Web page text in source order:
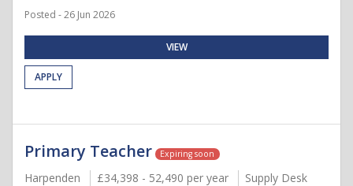
Posted - 26 Jun 2026
VIEW
APPLY
Primary Teacher Expiring soon
Harpenden £34,398 - 52,490 per year
Supply Desk